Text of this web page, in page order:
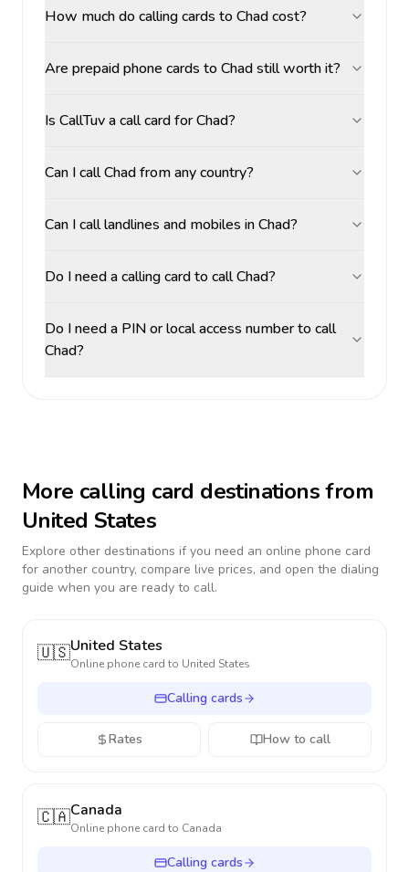
How much do calling cards to Chad cost?
Are prepaid phone cards to Chad still worth it?
Is CallTuv a call card for Chad?
Can I call Chad from any country?
Can I call landlines and mobiles in Chad?
Do I need a calling card to call Chad?
Do I need a PIN or local access number to call
Chad?
More calling card destinations from
United States
Explore other destinations if you need an online phone card
for another country, compare live prices, and open the dialing
guide when you are ready to call.
🇺🇸United States
Online phone card to United States
Calling cards
Rates How to call
🇨🇦Canada
Online phone card to Canada
Calling cards